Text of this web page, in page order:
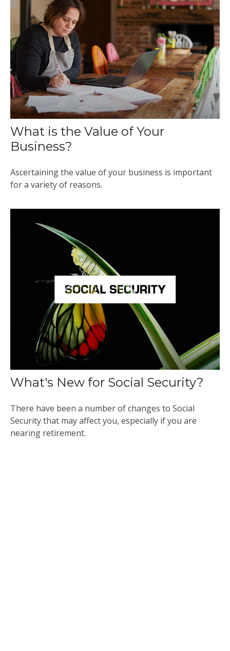
What is the Value of Your
Business?
Ascertaining the value of your business is important
for a variety of reasons.
What's New for Social Security?
There have been a number of changes to Social
Security that may affect you, especially if you are
nearing retirement.